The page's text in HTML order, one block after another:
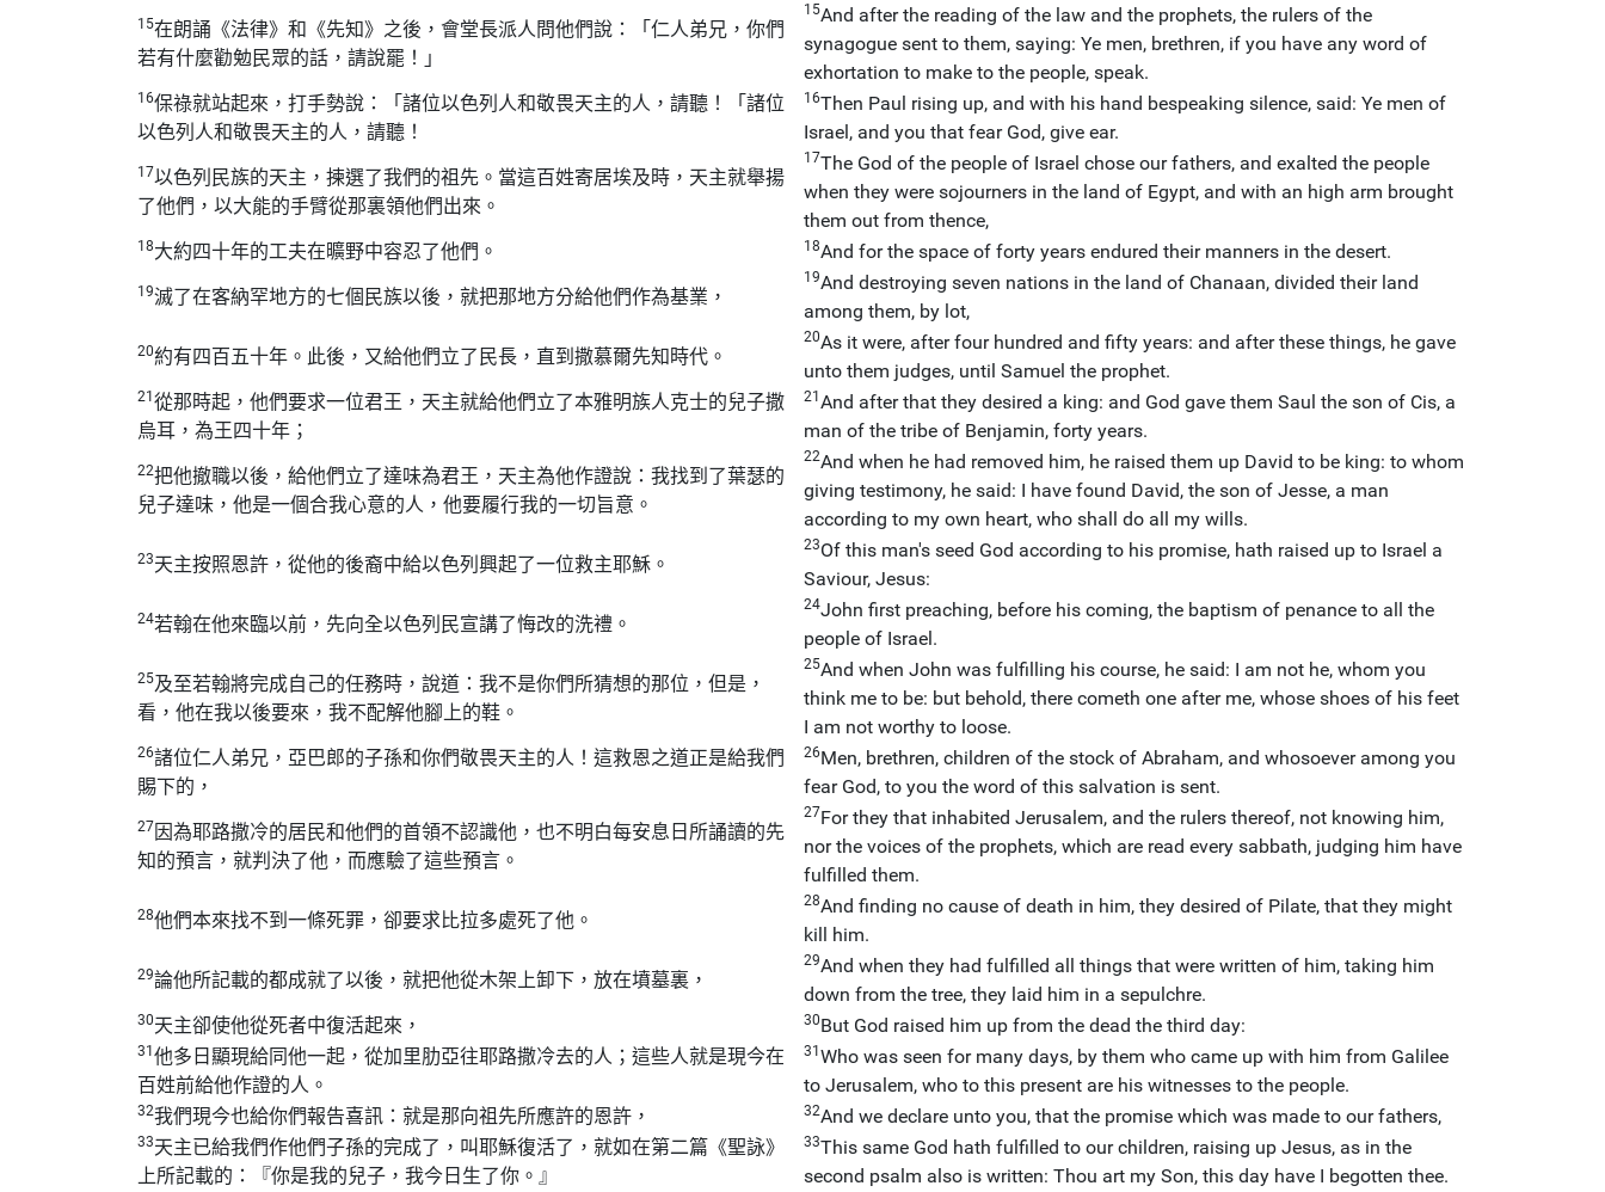
15在朗誦 《法律》 和 《先知》 之後，會堂長派人問他們說：「仁人弟兄，你們
若有什麼勸勉民眾的話，請說罷！」
15And after the reading of the law and the prophets, the rulers of the
synagogue sent to them, saying: Ye men, brethren, if you have any word of
exhortation to make to the people, speak.
16保祿就站起來，打手勢說：「諸位以色列人和敬畏天主的人，請聽！「諸位
以色列人和敬畏天主的人，請聽！
16Then Paul rising up, and with his hand bespeaking silence, said: Ye men of
Israel, and you that fear God, give ear.
17以色列民族的天主，揀選了我們的祖先。當這百姓寄居埃及時，天主就舉揚
了他們，以大能的手臂從那裏領他們出來。
17The God of the people of Israel chose our fathers, and exalted the people
when they were sojourners in the land of Egypt, and with an high arm brought
them out from thence,
18大約四十年的工夫在曠野中容忍了他們。 18And for the space of forty years endured their manners in the desert.
19滅了在客納罕地方的七個民族以後，就把那地方分給他們作為基業，
19And destroying seven nations in the land of Chanaan, divided their land
among them, by lot,
20約有四百五十年。此後，又給他們立了民長，直到撒慕爾先知時代。
20As it were, after four hundred and fifty years: and after these things, he gave
unto them judges, until Samuel the prophet.
21 從那時起，他們要求一位君王，天主就給他們立了本雅明族人克士的兒子撒
烏耳，為王四十年；
21 And after that they desired a king: and God gave them Saul the son of Cis, a
man of the tribe of Benjamin, forty years.
22把他撤職以後，給他們立了達味為君王，天主為他作證說：我找到了葉瑟的
兒子達味，他是一個合我心意的人，他要履行我的一切旨意。
22And when he had removed him, he raised them up David to be king: to whom
giving testimony, he said: I have found David, the son of Jesse, a man
according to my own heart, who shall do all my wills.
23天主按照恩許，從他的後裔中給以色列興起了一位救主耶穌。
23Of this man's seed God according to his promise, hath raised up to Israel a
Saviour, Jesus:
24若翰在他來臨以前，先向全以色列民宣講了悔改的洗禮。
24John first preaching, before his coming, the baptism of penance to all the
people of Israel.
25及至若翰將完成自己的任務時，說道：我不是你們所猜想的那位，但是，
看，他在我以後要來，我不配解他腳上的鞋。
25And when John was fulfilling his course, he said: I am not he, whom you
think me to be: but behold, there cometh one after me, whose shoes of his feet
I am not worthy to loose.
26諸位仁人弟兄，亞巴郎的子孫和你們敬畏天主的人！這救恩之道正是給我們
賜下的，
26Men, brethren, children of the stock of Abraham, and whosoever among you
fear God, to you the word of this salvation is sent.
27因為耶路撒冷的居民和他們的首領不認識他，也不明白每安息日所誦讀的先
知的預言，就判決了他，而應驗了這些預言。
27For they that inhabited Jerusalem, and the rulers thereof, not knowing him,
nor the voices of the prophets, which are read every sabbath, judging him have
fulfilled them.
28他們本來找不到一條死罪，卻要求比拉多處死了他。
28And finding no cause of death in him, they desired of Pilate, that they might
kill him.
29論他所記載的都成就了以後，就把他從木架上卸下，放在墳墓裏，
29And when they had fulfilled all things that were written of him, taking him
down from the tree, they laid him in a sepulchre.
30天主卻使他從死者中復活起來， 30But God raised him up from the dead the third day:
31 他多日顯現給同他一起，從加里肋亞往耶路撒冷去的人；這些人就是現今在
百姓前給他作證的人。
31 Who was seen for many days, by them who came up with him from Galilee
to Jerusalem, who to this present are his witnesses to the people.
32我們現今也給你們報告喜訊：就是那向祖先所應許的恩許， 32And we declare unto you, that the promise which was made to our fathers,
33天主已給我們作他們子孫的完成了，叫耶穌復活了，就如在第二篇 《聖詠》
上所記載的：『你是我的兒子，我今日生了你。』
33This same God hath fulfilled to our children, raising up Jesus, as in the
second psalm also is written: Thou art my Son, this day have I begotten thee.